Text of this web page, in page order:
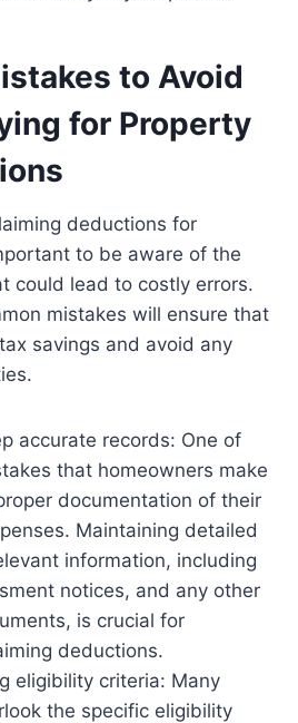
to Avoid
for Property
deductions for
to be aware of the
could lead to costly errors.
mistakes will ensure that
savings and avoid any
accurate records: One of
that homeowners make
documentation of their
Maintaining detailed
information, including
notices, and any other
is crucial for
deductions.
eligibility criteria: Many
the specific eligibility